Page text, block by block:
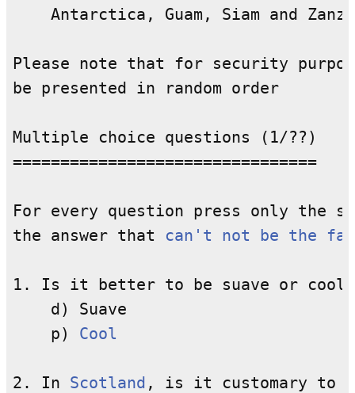
Antarctica, Guam, Siam and
Please note that for security
be presented in random order
Multiple choice questions (1/??)
================================
For every question press only
the answer that can't not be the
1. Is it better to be suave or cool?
    d) Suave
    p)
Cool
2. In Scotland , is it customary to